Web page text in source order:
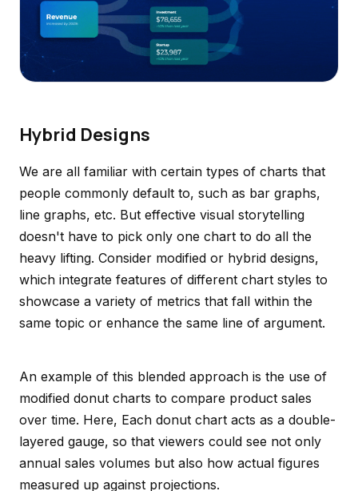
Hybrid Designs
We are all familiar with certain types of charts that
people commonly default to, such as bar graphs,
line graphs, etc. But effective visual storytelling
doesn't have to pick only one chart to do all the
heavy lifting. Consider modified or hybrid designs,
which integrate features of different chart styles to
showcase a variety of metrics that fall within the
same topic or enhance the same line of argument.
An example of this blended approach is the use of
modified donut charts to compare product sales
over time. Here, Each donut chart acts as a double-
layered gauge, so that viewers could see not only
annual sales volumes but also how actual figures
measured up against projections.